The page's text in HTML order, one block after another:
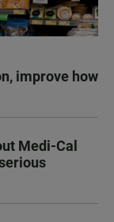
improve how
Medi-Cal